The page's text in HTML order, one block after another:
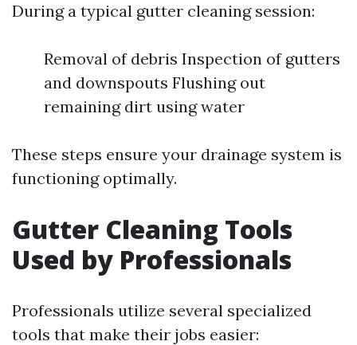
During a typical gutter cleaning session:
Removal of debris Inspection of gutters
and downspouts Flushing out
remaining dirt using water
These steps ensure your drainage system is
functioning optimally.
Gutter Cleaning Tools
Used by Professionals
Professionals utilize several specialized
tools that make their jobs easier: